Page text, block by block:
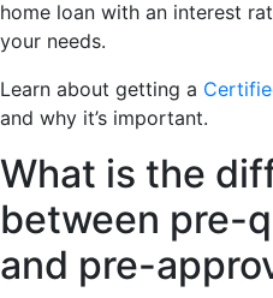
home loan with an interest
your needs.
Learn about getting a
and why it’s important.
What is the
between pre-
and pre-